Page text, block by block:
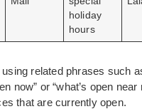
holiday
hours
related phrases such
now” or “what’s open near
that are currently open.